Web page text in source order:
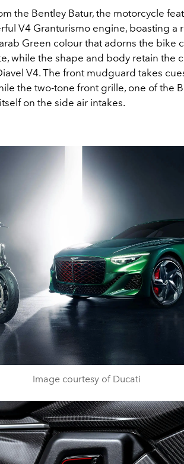
the Bentley Batur, the motorcycle
V4 Granturismo engine, boasting a
Green colour that adorns the bike
while the shape and body retain the
V4. The front mudguard takes
the two-tone front grille, one of the
on the side air intakes.
Image courtesy of Ducati